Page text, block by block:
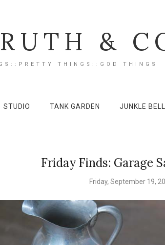
&
THINGS::GOD THINGS
STUDIO TANK GARDEN JUNKLE
Friday Finds: Garage
Friday, September 19,